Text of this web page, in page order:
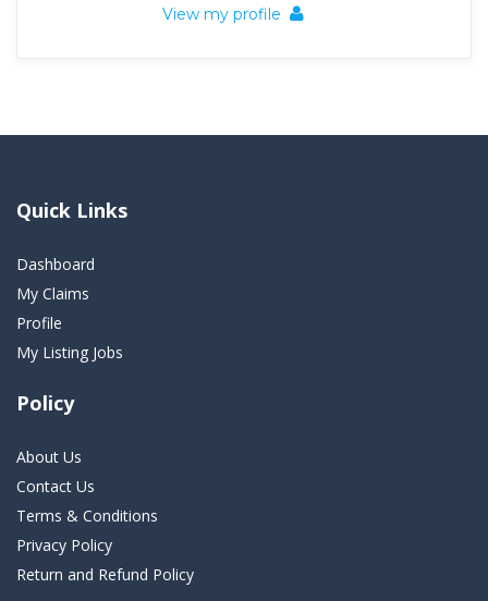
View my profile
Quick Links
Dashboard
My Claims
Profile
My Listing Jobs
Policy
About Us
Contact Us
Terms & Conditions
Privacy Policy
Return and Refund Policy